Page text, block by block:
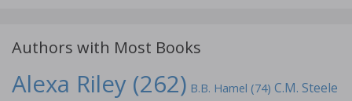
Authors with Most Books
Alexa Riley (262) B.B. Hamel (74) C.M. Steele